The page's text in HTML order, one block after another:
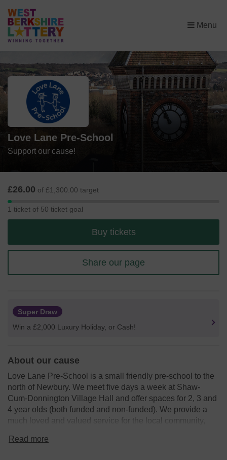
Menu
×
Love Lane Pre-School
Support our cause!
£26.00 of £1,300.00 target
1
1 ticket of 50 ticket goal
Buy tickets
Share our page
Super Draw
Win a £2,000 Luxury Holiday, or Cash!
About our cause
Love Lane Pre-School is a small friendly pre-school to the
north of Newbury. We meet five days a week at Shaw-
Cum-Donnington Village Hall and offer spaces for 2, 3 and
4 year olds (both funded and non-funded). We provide a
much loved and valued service for the local community,
Read more